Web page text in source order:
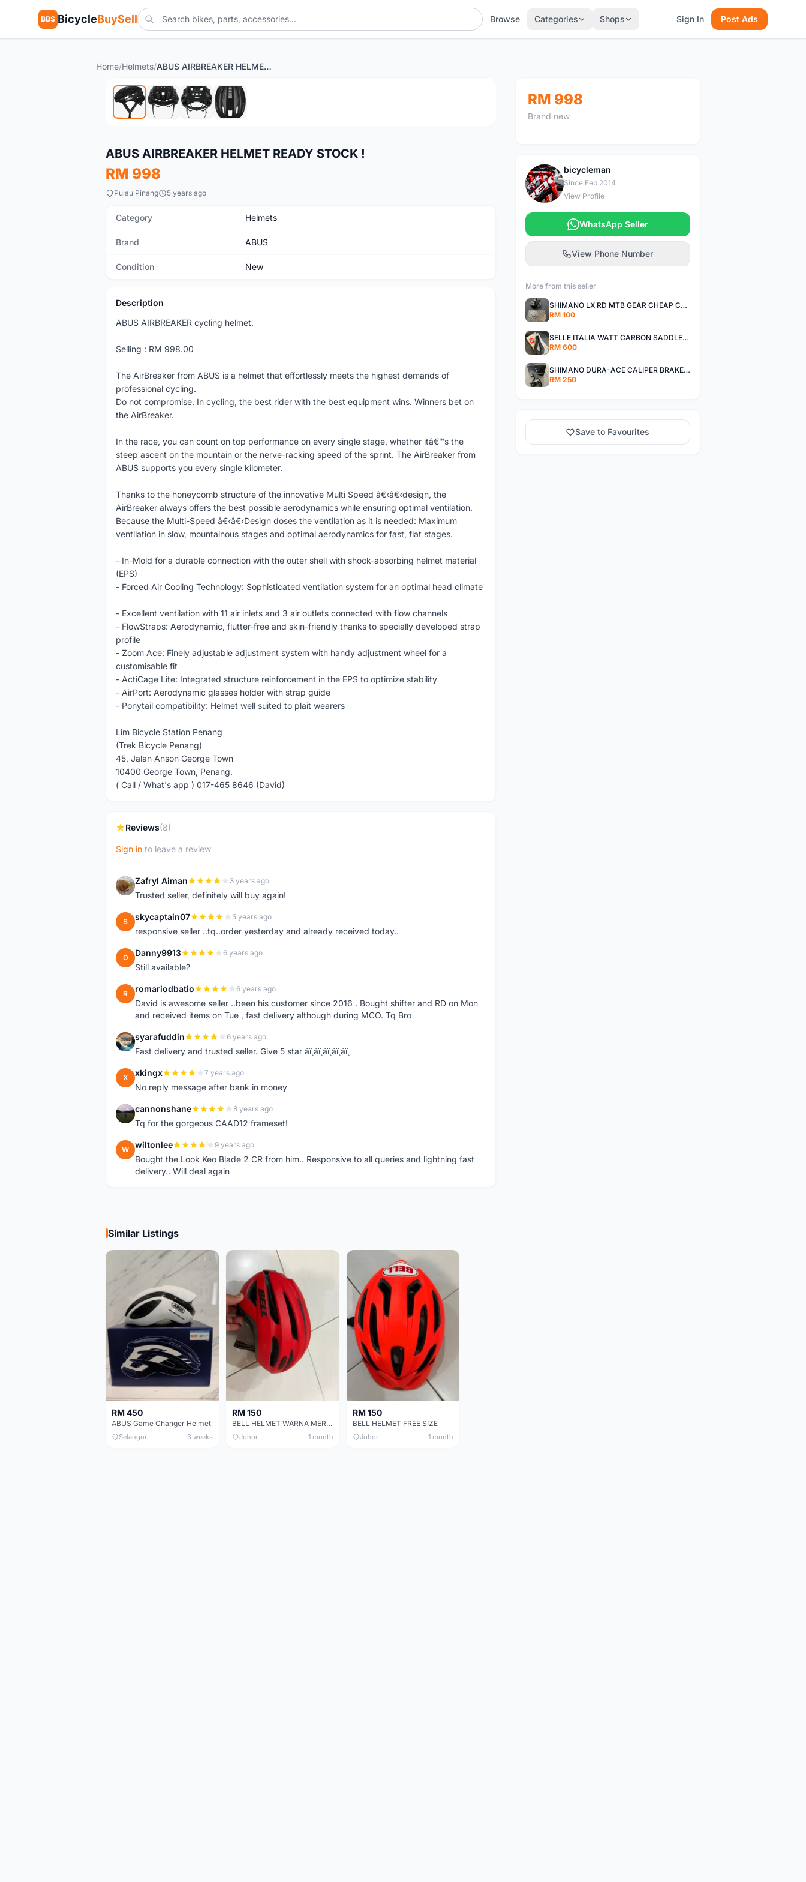
BBS BicycleBuySell Browse Categories Shops Sign In Post Ads
Home/Helmets/ ABUS AIRBREAKER HELMET READY STOCK !
New
ABUS AIRBREAKER HELMET READY STOCK !
RM 998
Pulau Pinang 5 years ago
Category Helmets
Brand ABUS
Condition New
Description
ABUS AIRBREAKER cycling helmet.
Selling : RM 998.00
The AirBreaker from ABUS is a helmet that effortlessly meets the highest demands of
professional cycling.
Do not compromise. In cycling, the best rider with the best equipment wins. Winners bet on
the AirBreaker.
In the race, you can count on top performance on every single stage, whether itâ€™s the
steep ascent on the mountain or the nerve-racking speed of the sprint. The AirBreaker from
ABUS supports you every single kilometer.
Thanks to the honeycomb structure of the innovative Multi Speed â€‹â€‹design, the
AirBreaker always offers the best possible aerodynamics while ensuring optimal ventilation.
Because the Multi-Speed â€‹â€‹Design doses the ventilation as it is needed: Maximum
ventilation in slow, mountainous stages and optimal aerodynamics for fast, flat stages.
- In-Mold for a durable connection with the outer shell with shock-absorbing helmet material
(EPS)
- Forced Air Cooling Technology: Sophisticated ventilation system for an optimal head climate
- Excellent ventilation with 11 air inlets and 3 air outlets connected with flow channels
- FlowStraps: Aerodynamic, flutter-free and skin-friendly thanks to specially developed strap
profile
- Zoom Ace: Finely adjustable adjustment system with handy adjustment wheel for a
customisable fit
- ActiCage Lite: Integrated structure reinforcement in the EPS to optimize stability
- AirPort: Aerodynamic glasses holder with strap guide
- Ponytail compatibility: Helmet well suited to plait wearers
Lim Bicycle Station Penang
(Trek Bicycle Penang)
45, Jalan Anson George Town
10400 George Town, Penang.
( Call / What's app ) 017-465 8646 (David)
Reviews(8)
Sign in to leave a review
Z Zafryl Aiman 3 years ago
Trusted seller, definitely will buy again!
S skycaptain07 5 years ago
responsive seller ..tq..order yesterday and already received today..
D Danny9913 6 years ago
Still available?
R romariodbatio 6 years ago
David is awesome seller ..been his customer since 2016 . Bought shifter and RD on Mon
and received items on Tue , fast delivery although during MCO. Tq Bro
S syarafuddin 6 years ago
Fast delivery and trusted seller. Give 5 star â­ï¸â­ï¸â­ï¸â­ï¸â­ï¸
X xkingx 7 years ago
No reply message after bank in money
C cannonshane 8 years ago
Tq for the gorgeous CAAD12 frameset!
W wiltonlee 9 years ago
Bought the Look Keo Blade 2 CR from him.. Responsive to all queries and lightning fast
delivery.. Will deal again
RM 998
Brand new
B
bicycleman
Since Feb 2014
View Profile
WhatsApp Seller
View Phone Number
More from this seller
SHIMANO LX RD MTB GEAR CHEAP CHEAP SELLING !
RM 100
SELLE ITALIA WATT CARBON SADDLE CHEAP CHEAP SELLING !
RM 600
SHIMANO DURA-ACE CALIPER BRAKE SET CHEAP CHEAP SELLING !
RM 250
Save to Favourites
Similar Listings
RM 450
ABUS Game Changer Helmet
Selangor 3 weeks
RM 150
BELL HELMET WARNA MERAH
Johor 1 month
RM 150
BELL HELMET FREE SIZE
Johor 1 month